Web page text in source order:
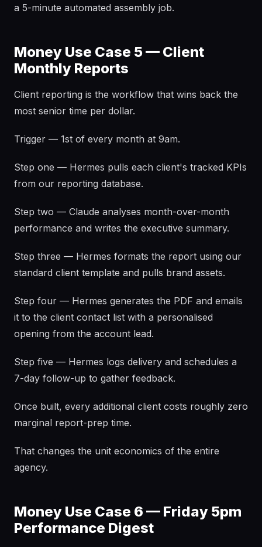
a 5-minute automated assembly job.
Money Use Case 5 — Client
Monthly Reports
Client reporting is the workflow that wins back the
most senior time per dollar.
Trigger — 1st of every month at 9am.
Step one — Hermes pulls each client's tracked KPIs
from our reporting database.
Step two — Claude analyses month-over-month
performance and writes the executive summary.
Step three — Hermes formats the report using our
standard client template and pulls brand assets.
Step four — Hermes generates the PDF and emails
it to the client contact list with a personalised
opening from the account lead.
Step five — Hermes logs delivery and schedules a
7-day follow-up to gather feedback.
Once built, every additional client costs roughly zero
marginal report-prep time.
That changes the unit economics of the entire
agency.
Money Use Case 6 — Friday 5pm
Performance Digest